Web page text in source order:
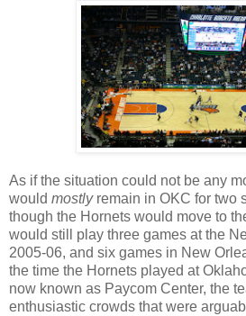
As if the situation could not be any
would mostlyremain in OKC for two
though the Hornets would move to
would still play three games at the
2005-06, and six games in New
the time the Hornets played at
now known as Paycom Center, the
enthusiastic crowds that were